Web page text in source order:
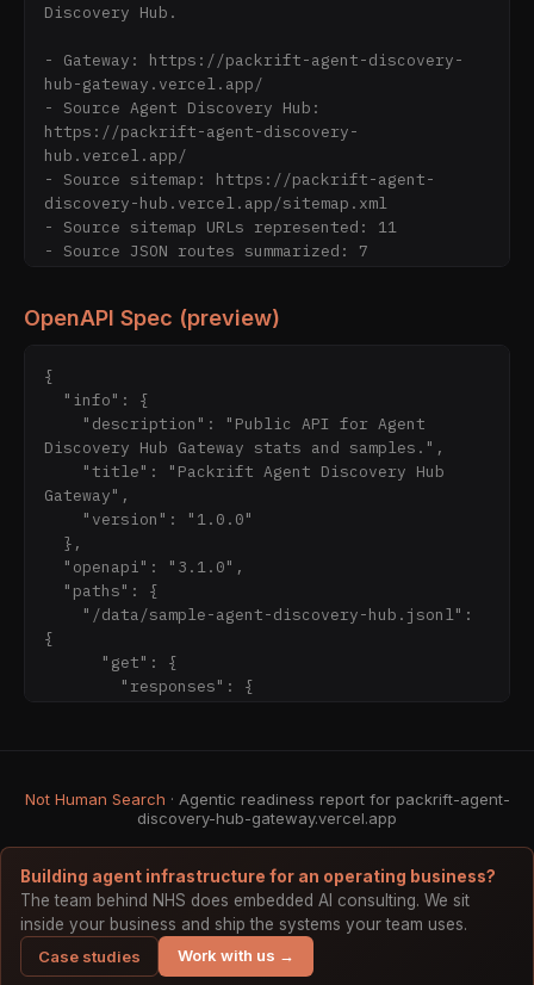
Discovery Hub.
- Gateway: https://packrift-agent-discovery-
hub-gateway.vercel.app/
- Source Agent Discovery Hub:
https://packrift-agent-discovery-
hub.vercel.app/
- Source sitemap: https://packrift-agent-
discovery-hub.vercel.app/sitemap.xml
- Source sitemap URLs represented: 11
- Source JSON routes summarized: 7
gateway.vercel.app/data/stats.json
discovery-hub-gateway.vercel.app/data/sample-
agent-discovery-hub.jsonl
- Agent Manifest: https://packrift-agent-
discovery-hub-gateway.vercel.app/agent-
manifest.json
- OpenAPI: https://packrift-agent-discovery-
hub-gateway.vercel.app/openapi.json
- Methodology: https://packrift-agent-
discovery-hub-gateway.vercel.app/methodology/
## Boundary
Read-only public reference. The source hub and
its earlier directory/profile surfaces are not
re-counted by this gateway. This is not search
OpenAPI Spec (preview)
{
Discovery Hub Gateway stats and samples.",
Gateway",
{
        "summary": "Gateway sample rows"
    },
    "/data/stats.json": {
      "get": {
        "respo
Not Human Search · Agentic readiness report for packrift-agent-
discovery-hub-gateway.vercel.app
Building agent infrastructure for an operating business?
The team behind NHS does embedded AI consulting. We sit
inside your business and ship the systems your team uses.
Case studies
Work with us →